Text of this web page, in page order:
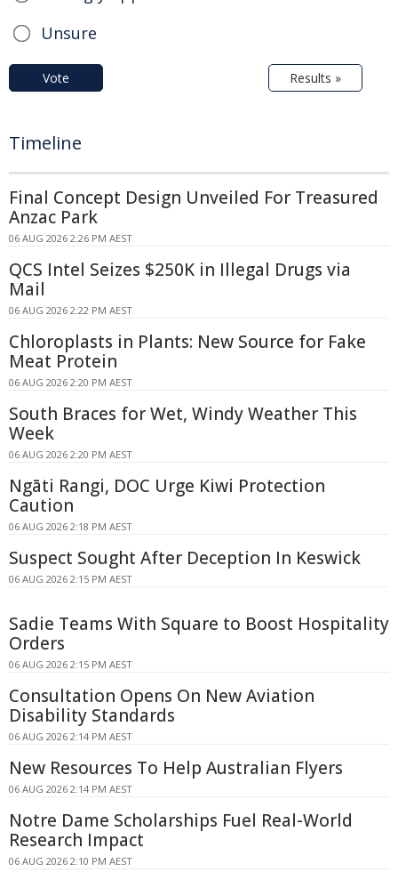
Unsure
Vote Results »
Timeline
Final Concept Design Unveiled For Treasured
Anzac Park
06 AUG 2026 2:26 PM AEST
QCS Intel Seizes $250K in Illegal Drugs via
Mail
06 AUG 2026 2:22 PM AEST
Chloroplasts in Plants: New Source for Fake
Meat Protein
06 AUG 2026 2:20 PM AEST
South Braces for Wet, Windy Weather This
Week
06 AUG 2026 2:20 PM AEST
Ngāti Rangi, DOC Urge Kiwi Protection
Caution
06 AUG 2026 2:18 PM AEST
Suspect Sought After Deception In Keswick
06 AUG 2026 2:15 PM AEST
Sadie Teams With Square to Boost Hospitality
Orders
06 AUG 2026 2:15 PM AEST
Consultation Opens On New Aviation
Disability Standards
06 AUG 2026 2:14 PM AEST
New Resources To Help Australian Flyers
06 AUG 2026 2:14 PM AEST
Notre Dame Scholarships Fuel Real-World
Research Impact
06 AUG 2026 2:10 PM AEST